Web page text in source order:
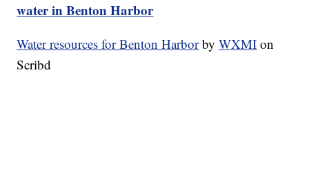
water in Benton Harbor
Water resources for Benton HarborbyWXMI on
Scribd